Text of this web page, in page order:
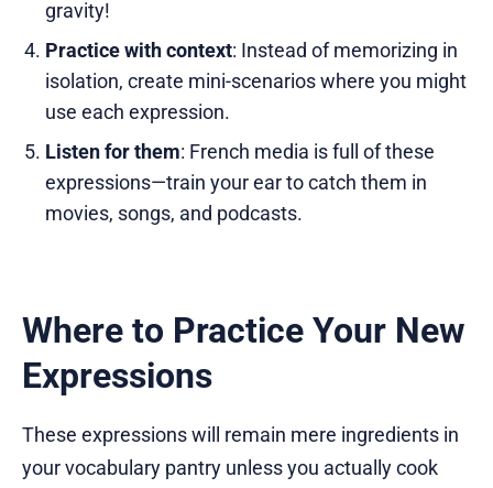
gravity!
Practice with context: Instead of memorizing in
isolation, create mini-scenarios where you might
use each expression.
Listen for them: French media is full of these
expressions—train your ear to catch them in
movies, songs, and podcasts.
Where to Practice Your New
Expressions
These expressions will remain mere ingredients in
your vocabulary pantry unless you actually cook